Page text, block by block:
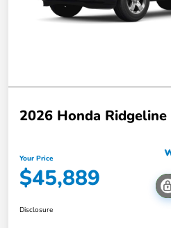
2026 Honda
Your Price
$45,889
Disclosure